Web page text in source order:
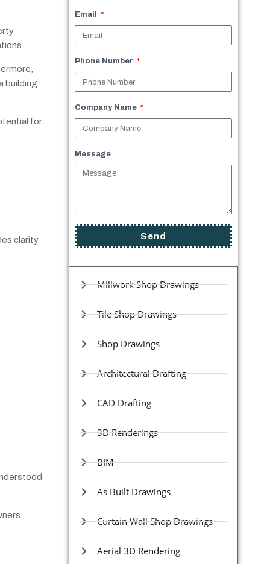
building
for
clarity
Email
Phone Number
Company Name
Message
Send
Millwork Shop Drawings
Tile Shop Drawings
Shop Drawings
Architectural Drafting
CAD Drafting
3D Renderings
BIM
As Built Drawings
Curtain Wall Shop Drawings
Aerial 3D Rendering